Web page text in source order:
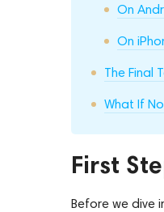
On
On
The Final
What If
First
Before we dive